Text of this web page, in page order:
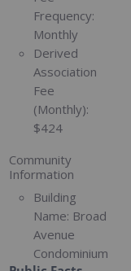
Frequency:
Monthly
Derived
Association
Fee
(Monthly):
$424
Community
Information
Building
Name: Broad
Avenue
Condominium